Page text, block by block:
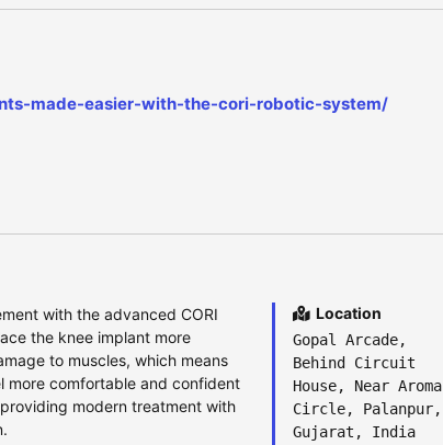
made-easier-with-the-cori-robotic-system/
with the advanced CORI
the knee implant more
to muscles, which means
more comfortable and confident
modern treatment with
Location
Gopal Arcade,
Behind Circuit
House, Near Aroma
Circle, Palanpur,
Gujarat, India